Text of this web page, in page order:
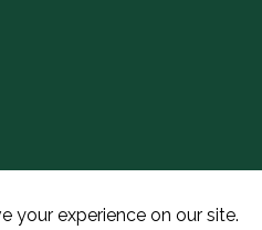
Disclosures Accessibility